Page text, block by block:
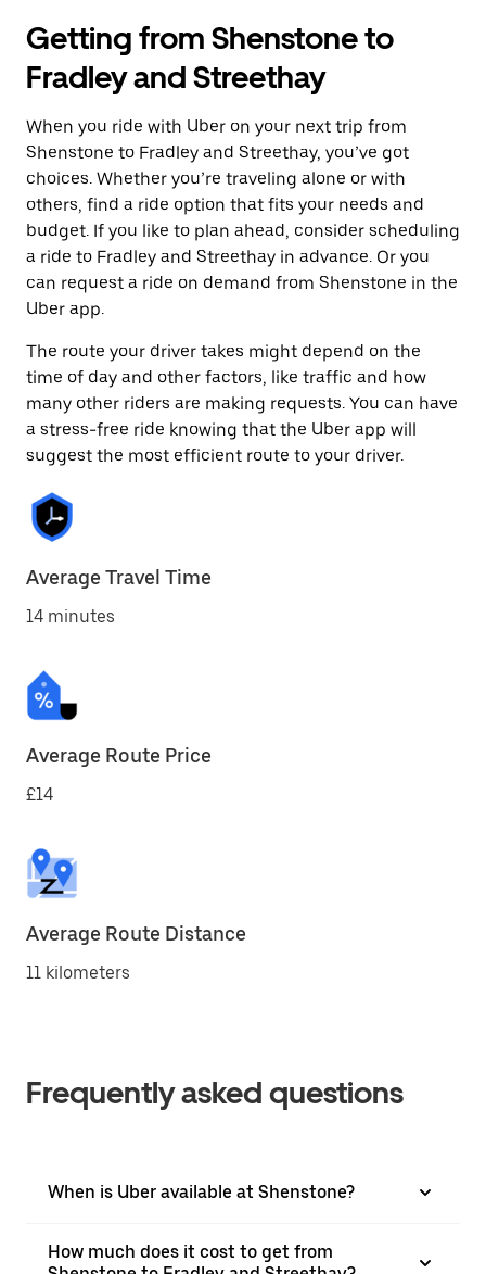
Getting from Shenstone to
Fradley and Streethay
When you ride with Uber on your next trip from
Shenstone to Fradley and Streethay, you’ve got
choices. Whether you’re traveling alone or with
others, find a ride option that fits your needs and
budget. If you like to plan ahead, consider scheduling
a ride to Fradley and Streethay in advance. Or you
can request a ride on demand from Shenstone in the
Uber app.
The route your driver takes might depend on the
time of day and other factors, like traffic and how
many other riders are making requests. You can have
a stress-free ride knowing that the Uber app will
suggest the most efficient route to your driver.
Average Travel Time
14 minutes
Average Route Price
£14
Average Route Distance
11 kilometers
Frequently asked questions
When is Uber available at Shenstone?
How much does it cost to get from